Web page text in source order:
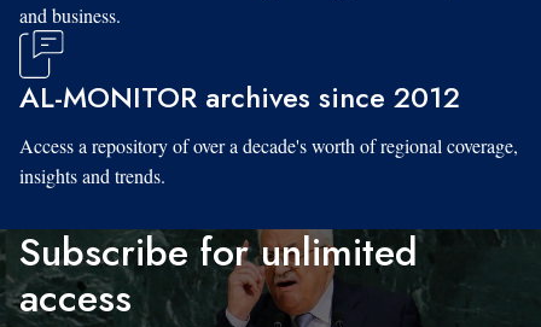
and business.
AL-MONITOR archives since 2012
Access a repository of over a decade's worth of regional coverage,
insights and trends.
Subscribe for unlimited
access